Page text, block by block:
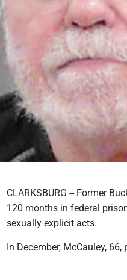
CLARKSBURG -- Former
120 months in federal
sexually explicit acts.
In December, McCauley,